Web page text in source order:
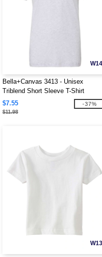
W14
Bella+Canvas 3413 - Unisex
Triblend Short Sleeve T-Shirt
$7.55
$11.98
-37%
W13